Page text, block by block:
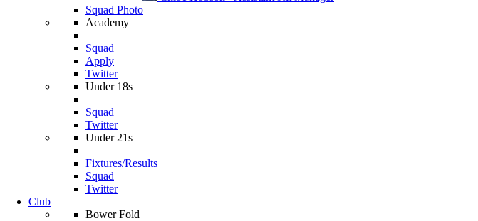
Squad Photo
Academy
Squad
Apply
Twitter
Under 18s
Squad
Twitter
Under 21s
Fixtures/Results
Squad
Twitter
Club
Bower Fold